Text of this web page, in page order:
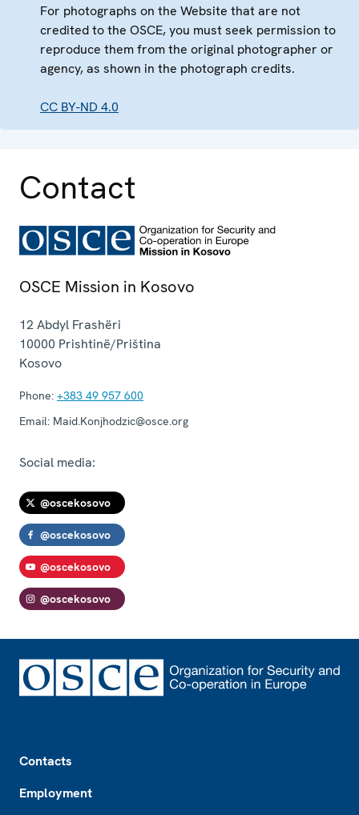
For photographs on the Website that are not
credited to the OSCE, you must seek permission to
reproduce them from the original photographer or
agency, as shown in the photograph credits.
CC BY-ND 4.0
Contact
OSCE Mission in Kosovo
12 Abdyl Frashëri
10000 Prishtinë/Priština
Kosovo
Phone: +383 49 957 600
Email: Maid.Konjhodzic@osce.org
Social media:
@oscekosovo
@oscekosovo
@oscekosovo
@oscekosovo
Contacts
Employment